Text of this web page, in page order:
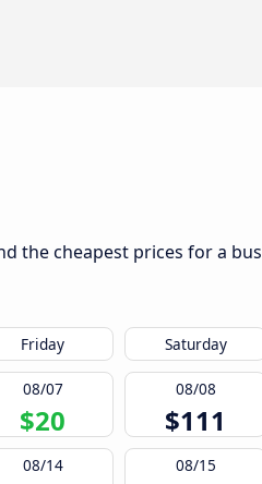
the cheapest prices for a bus
Friday Saturday
08/07
$20
08/08
$111
08/14 08/15